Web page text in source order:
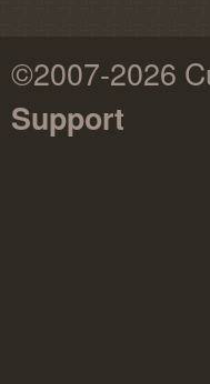
©2007-2026
Support